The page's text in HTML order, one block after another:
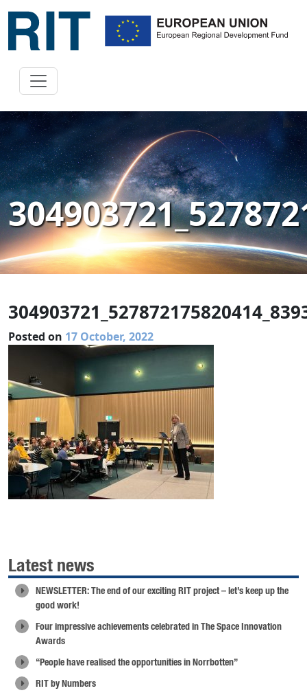
Posted on 17 October, 2022
Latest news
NEWSLETTER: The end of our exciting RIT project – let’s keep up the
good work!
Four impressive achievements celebrated in The Space Innovation
Awards
“People have realised the opportunities in Norrbotten”
RIT by Numbers